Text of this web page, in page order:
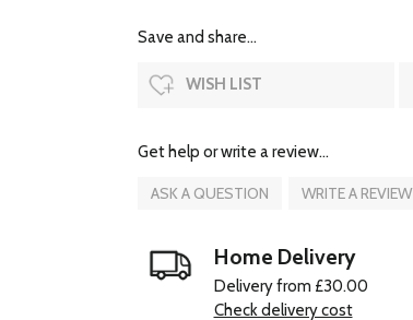
Save and share...
WISH LIST
Get help or write a review...
ASK A QUESTION WRITE A REVIEW
Home Delivery
Delivery from £30.00
Check delivery cost